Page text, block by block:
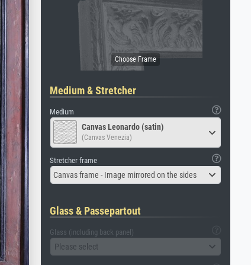
Medium & Stretcher
Medium
Canvas Leonardo (satin)
(Canvas Venezia)
Stretcher frame
Canvas frame - Image mirrored on the sides
Glass & Passepartout
Glass (including back panel)
Please select